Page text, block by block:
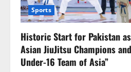
Sports
Historic Start for Pakistan
Asian JiuJitsu Champions
Under-16 Team of Asia”